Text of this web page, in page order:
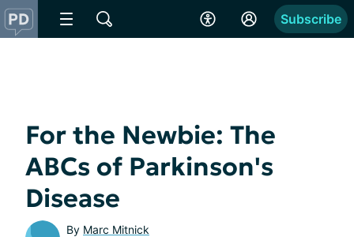
Subscribe
For the Newbie: The
ABCs of Parkinson's
Disease
By Marc Mitnick